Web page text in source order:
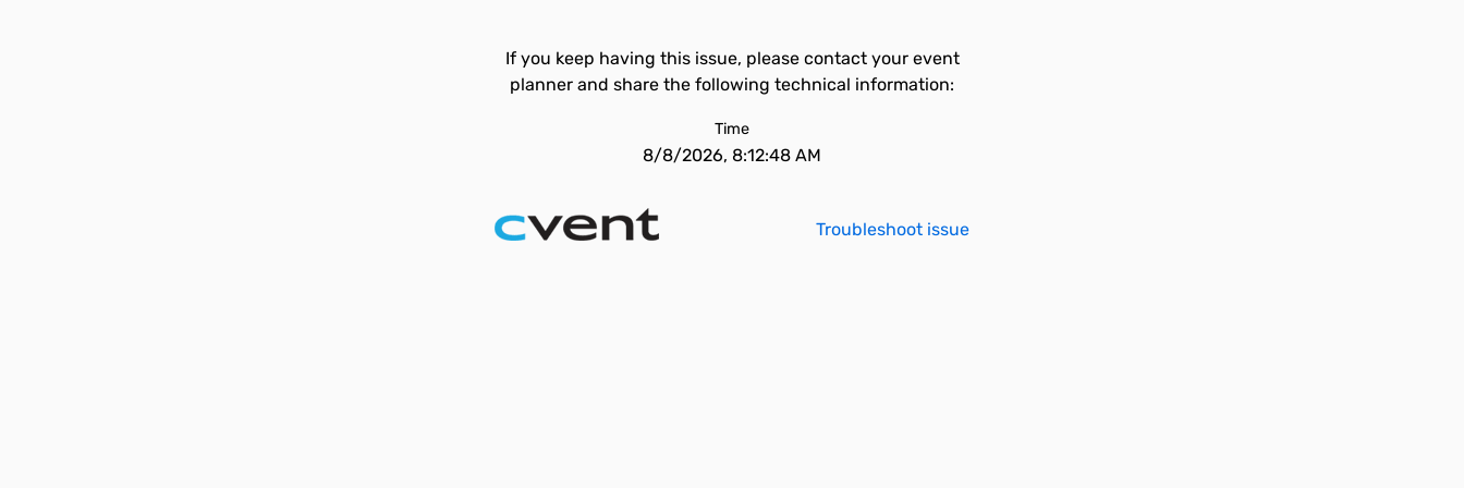
If you keep having this issue, please contact your event
planner and share the following technical information:
Time
8/8/2026, 8:12:48 AM
Troubleshoot issue